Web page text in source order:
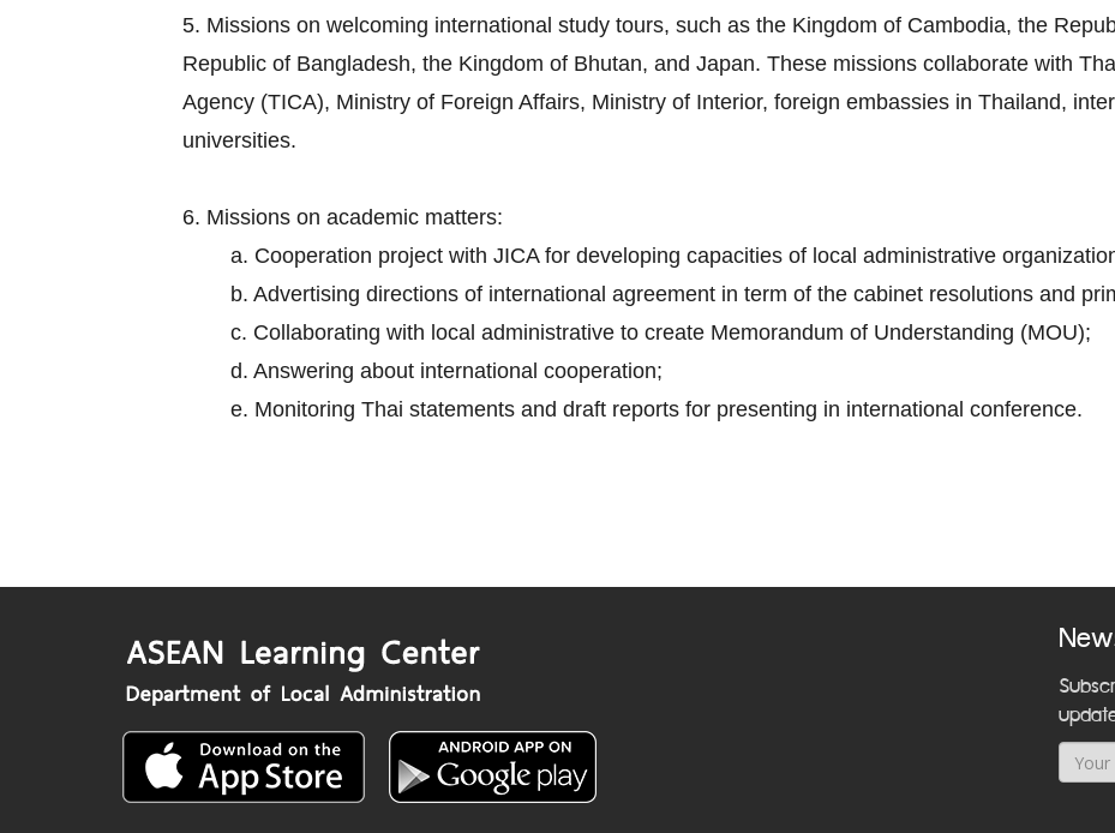
5. Missions on welcoming international study tours, such as the Kingdom of Cambodia, the
Republic of Bangladesh, the Kingdom of Bhutan, and Japan. These missions collaborate with
Agency (TICA), Ministry of Foreign Affairs, Ministry of Interior, foreign embassies in Thailand,
universities.
6. Missions on academic matters:
a. Cooperation project with JICA for developing capacities of local administrative
b. Advertising directions of international agreement in term of the cabinet resolutions and
c. Collaborating with local administrative to create Memorandum of Understanding (MOU);
d. Answering about international cooperation;
e. Monitoring Thai statements and draft reports for presenting in international conference.